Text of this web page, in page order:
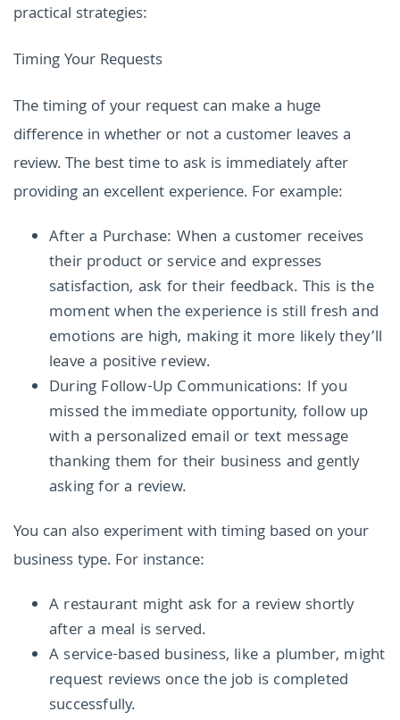
practical strategies:
Timing Your Requests
The timing of your request can make a huge
difference in whether or not a customer leaves a
review. The best time to ask is immediately after
providing an excellent experience. For example:
After a Purchase: When a customer receives
their product or service and expresses
satisfaction, ask for their feedback. This is the
moment when the experience is still fresh and
emotions are high, making it more likely they’ll
leave a positive review.
During Follow-Up Communications: If you
missed the immediate opportunity, follow up
with a personalized email or text message
thanking them for their business and gently
asking for a review.
You can also experiment with timing based on your
business type. For instance:
A restaurant might ask for a review shortly
after a meal is served.
A service-based business, like a plumber, might
request reviews once the job is completed
successfully.